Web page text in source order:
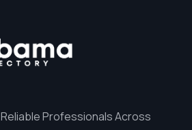
Professionals Across